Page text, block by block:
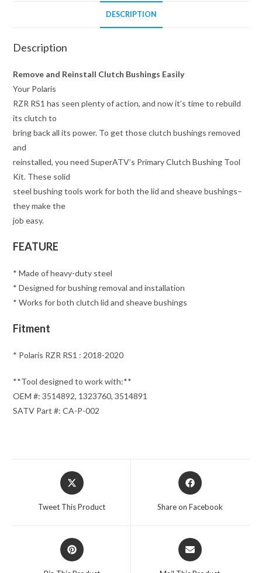
DESCRIPTION
Description
Remove and Reinstall Clutch Bushings Easily
Your Polaris
RZR RS1 has seen plenty of action, and now it’s time to rebuild
its clutch to
bring back all its power. To get those clutch bushings removed
and
reinstalled, you need SuperATV’s Primary Clutch Bushing Tool
Kit. These solid
steel bushing tools work for both the lid and sheave bushings–
they make the
job easy.
FEATURE
* Made of heavy-duty steel
* Designed for bushing removal and installation
* Works for both clutch lid and sheave bushings
Fitment
* Polaris RZR RS1 : 2018-2020
**Tool designed to work with:**
OEM #: 3514892, 1323760, 3514891
SATV Part #: CA-P-002
Opens
in
Tweet This Product
Opens
in
Share on Facebook
Opens
in
Opens
in